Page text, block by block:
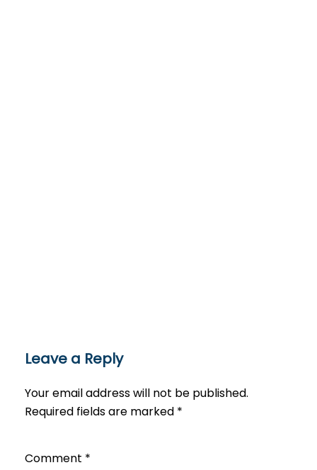
Leave a Reply
Your email address will not be published.
Required fields are marked *
Comment *